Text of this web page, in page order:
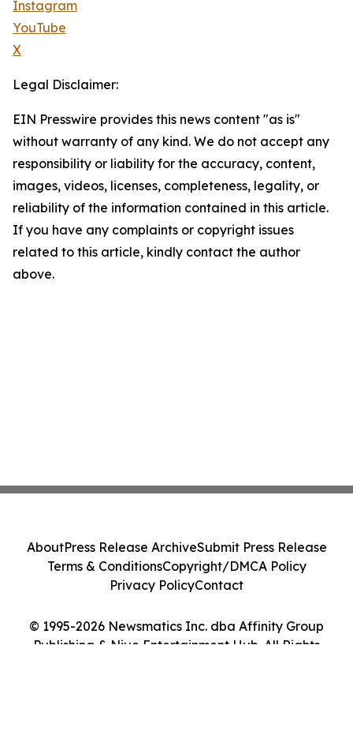
Instagram
YouTube
X
Legal Disclaimer:
EIN Presswire provides this news content "as is"
without warranty of any kind. We do not accept any
responsibility or liability for the accuracy, content,
images, videos, licenses, completeness, legality, or
reliability of the information contained in this article.
If you have any complaints or copyright issues
related to this article, kindly contact the author
above.
© 1995-2026 Newsmatics Inc. dba Affinity Group
Publishing & Niue Entertainment Hub. All Rights
AboutPress Release ArchiveSubmit Press Release
Terms & ConditionsCopyright/DMCA Policy
Privacy PolicyContact